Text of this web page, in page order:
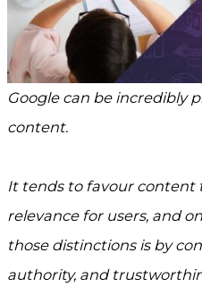
Google can be incredibly
content.
It tends to favour content
relevance for users, and
those distinctions is by
authority, and